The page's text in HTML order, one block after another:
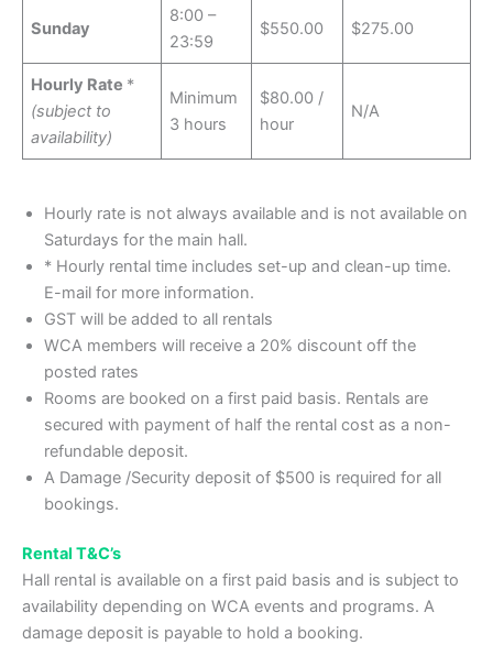
Sunday
8:00 –
23:59
$550.00 $275.00
Hourly Rate *
(subject to
availability)
Minimum
3 hours
$80.00 /
hour
N/A
Hourly rate is not always available and is not available on
Saturdays for the main hall.
* Hourly rental time includes set-up and clean-up time.
E-mail for more information.
GST will be added to all rentals
WCA members will receive a 20% discount off the
posted rates
Rooms are booked on a first paid basis. Rentals are
secured with payment of half the rental cost as a non-
refundable deposit.
A Damage /Security deposit of $500 is required for all
bookings.
Rental T&C’s
Hall rental is available on a first paid basis and is subject to
availability depending on WCA events and programs. A
damage deposit is payable to hold a booking.